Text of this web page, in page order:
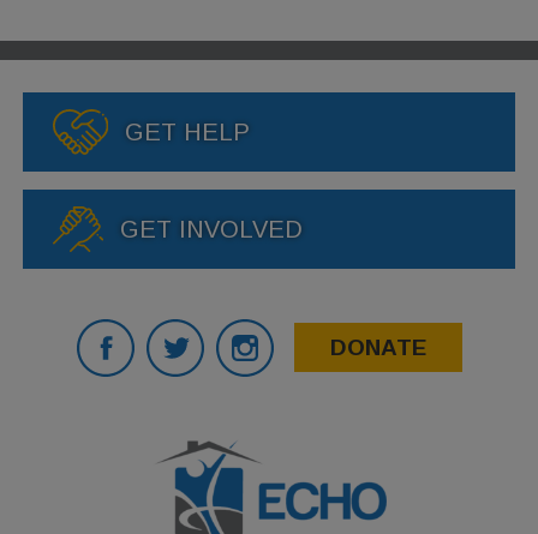
GET HELP
GET INVOLVED
DONATE